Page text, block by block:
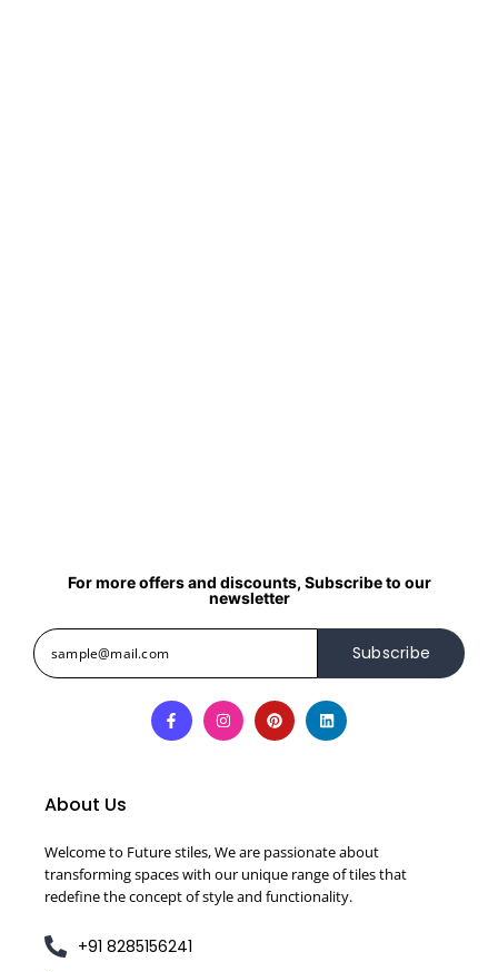
For more offers and discounts, Subscribe to our
newsletter
Subscribe
About Us
Welcome to Future stiles, We are passionate about
transforming spaces with our unique range of tiles that
redefine the concept of style and functionality.
+91 8285156241